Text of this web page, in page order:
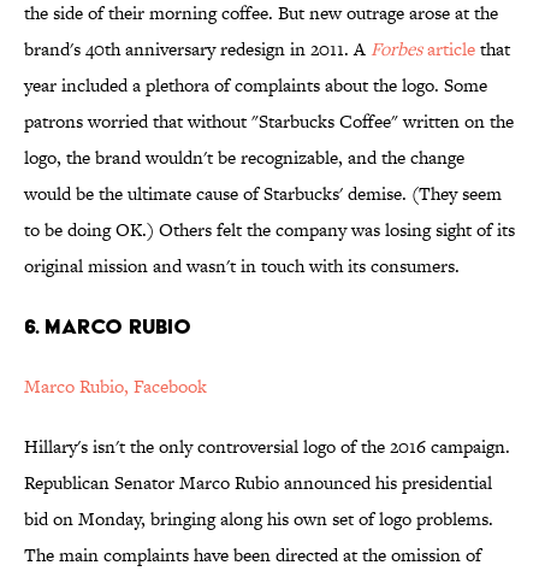
the side of their morning coffee. But new outrage arose at the
brand's 40th anniversary redesign in 2011. A Forbesarticlethat
year included a plethora of complaints about the logo. Some
patrons worried that without "Starbucks Coffee" written on the
logo, the brand wouldn't be recognizable, and the change
would be the ultimate cause of Starbucks' demise. (They seem
to be doing OK.) Others felt the company was losing sight of its
original mission and wasn't in touch with its consumers.
6. Marco Rubio
Marco Rubio, Facebook
Hillary's isn't the only controversial logo of the 2016 campaign.
Republican Senator Marco Rubio announced his presidential
bid on Monday, bringing along his own set of logo problems.
The main complaints have been directed at the omission of